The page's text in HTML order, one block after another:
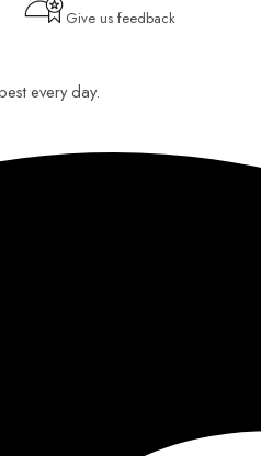
Give us feedback
every day.